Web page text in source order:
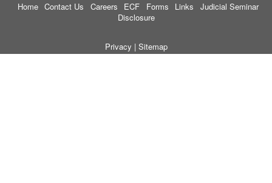
Home Contact Us Careers ECF Forms Links
Judicial Seminar
Disclosure
Privacy | Sitemap